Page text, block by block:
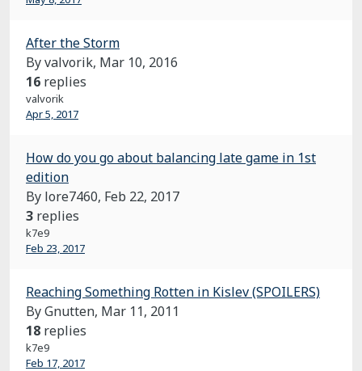
After the Storm
By valvorik, Mar 10, 2016
16 replies
valvorik
Apr 5, 2017
How do you go about balancing late game in 1st
edition
By lore7460, Feb 22, 2017
3 replies
k7e9
Feb 23, 2017
Reaching Something Rotten in Kislev (SPOILERS)
By Gnutten, Mar 11, 2011
18 replies
k7e9
Feb 17, 2017